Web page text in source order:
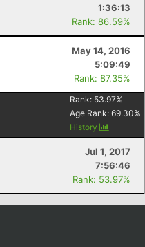
1:36:13
Rank: 86.59%
May 14, 2016
5:09:49
Rank: 87.35%
Rank: 53.97%
Age Rank: 69.30%
History
Jul 1, 2017
7:56:46
Rank: 53.97%